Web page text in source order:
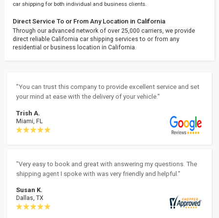
car shipping for both individual and business clients.
Direct Service To or From Any Location in California
Through our advanced network of over 25,000 carriers, we provide
direct reliable California car shipping services to or from any
residential or business location in California.
"You can trust this company to provide excellent service and set
your mind at ease with the delivery of your vehicle."
Trish A.
Miami, FL
"Very easy to book and great with answering my questions. The
shipping agent I spoke with was very friendly and helpful."
Susan K.
Dallas, TX